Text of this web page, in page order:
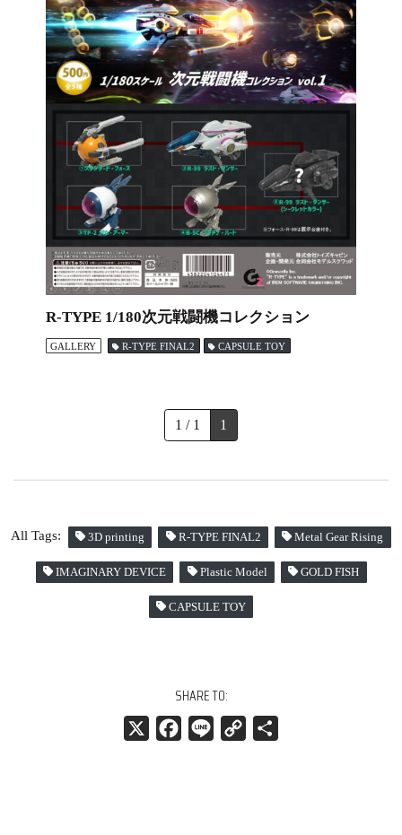
R-TYPE 1/180次元戦闘機コレクション
GALLERY R-TYPE FINAL2 CAPSULE TOY
1 / 1 1
All Tags: 3D printing R-TYPE FINAL2 Metal Gear Rising
IMAGINARY DEVICE Plastic Model GOLD FISH
CAPSULE TOY
SHARE TO:
X Facebook
Line
Copy